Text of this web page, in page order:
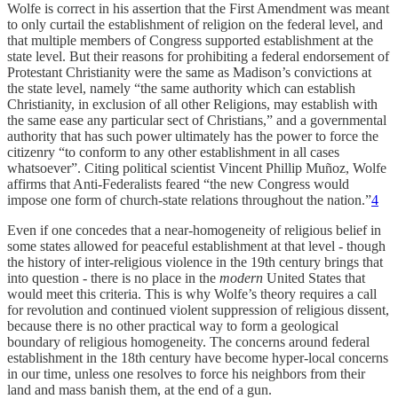
Wolfe is correct in his assertion that the First Amendment was meant
to only curtail the establishment of religion on the federal level, and
that multiple members of Congress supported establishment at the
state level. But their reasons for prohibiting a federal endorsement of
Protestant Christianity were the same as Madison’s convictions at
the state level, namely “the same authority which can establish
Christianity, in exclusion of all other Religions, may establish with
the same ease any particular sect of Christians,” and a governmental
authority that has such power ultimately has the power to force the
citizenry “to conform to any other establishment in all cases
whatsoever”. Citing political scientist Vincent Phillip Muñoz, Wolfe
affirms that Anti-Federalists feared “the new Congress would
impose one form of church-state relations throughout the nation.”4
Even if one concedes that a near-homogeneity of religious belief in
some states allowed for peaceful establishment at that level - though
the history of inter-religious violence in the 19th century brings that
into question - there is no place in the modern United States that
would meet this criteria. This is why Wolfe’s theory requires a call
for revolution and continued violent suppression of religious dissent,
because there is no other practical way to form a geological
boundary of religious homogeneity. The concerns around federal
establishment in the 18th century have become hyper-local concerns
in our time, unless one resolves to force his neighbors from their
land and mass banish them, at the end of a gun.